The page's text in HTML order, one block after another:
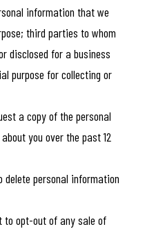
information that we
third parties to whom
disclosed for a business
purpose for collecting or
a copy of the personal
you over the past 12
delete personal information
to opt-out of any sale of